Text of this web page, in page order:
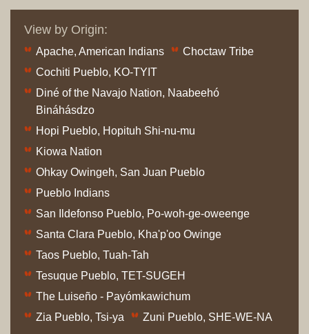
View by Origin:
Apache, American Indians
Choctaw Tribe
Cochiti Pueblo, KO-TYIT
Diné of the Navajo Nation, Naabeehó
Bináhásdzo
Hopi Pueblo, Hopituh Shi-nu-mu
Kiowa Nation
Ohkay Owingeh, San Juan Pueblo
Pueblo Indians
San Ildefonso Pueblo, Po-woh-ge-oweenge
Santa Clara Pueblo, Kha'p'oo Owinge
Taos Pueblo, Tuah-Tah
Tesuque Pueblo, TET-SUGEH
The Luiseño - Payómkawichum
Zia Pueblo, Tsi-ya
Zuni Pueblo, SHE-WE-NA